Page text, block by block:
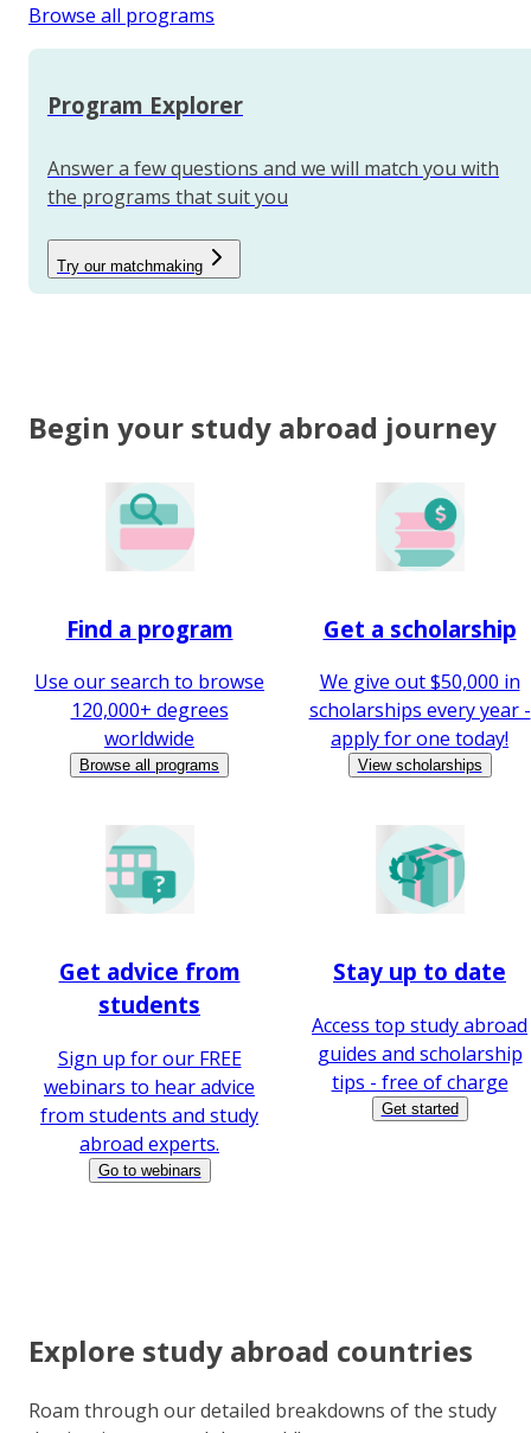
Browse all programs
Program Explorer
Answer a few questions and we will match you with
the programs that suit you
Try our matchmaking
Begin your study abroad journey
Find a program
Use our search to browse
120,000+ degrees
worldwide
Browse all programs
Get a scholarship
We give out $50,000 in
scholarships every year -
apply for one today!
View scholarships
Get advice from
students
Sign up for our FREE
webinars to hear advice
from students and study
abroad experts.
Go to webinars
Stay up to date
Access top study abroad
guides and scholarship
tips - free of charge
Get started
Explore study abroad countries
Roam through our detailed breakdowns of the study